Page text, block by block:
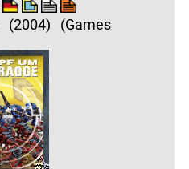
(2004)
(Games